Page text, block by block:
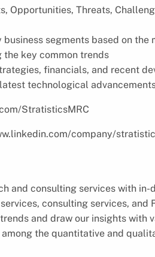
Opportunities, Threats,
segments based on the
the key common trends
financials, and recent
technological
StratisticsMRC
company/
and consulting services with
consulting services, and
and draw our insights with
the quantitative and